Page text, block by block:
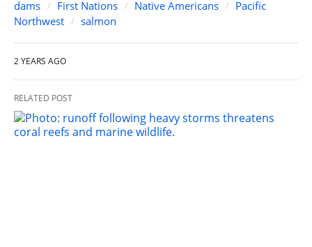
dams First Nations Native Americans
Pacific
Northwest
salmon
2 YEARS AGO
RELATED POST